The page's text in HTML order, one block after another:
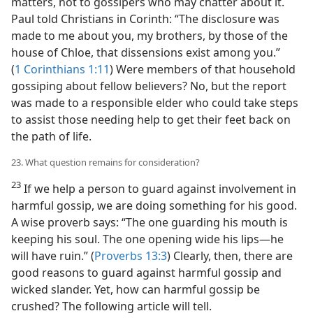
Paul told Christians in Corinth: “The disclosure was
made to me about you, my brothers, by those of the
house of Chloe, that dissensions exist among you.”
(1 Corinthians 1:11) Were members of that household
gossiping about fellow believers? No, but the report
was made to a responsible elder who could take steps
to assist those needing help to get their feet back on
the path of life.
23. What question remains for consideration?
23 If we help a person to guard against involvement in
harmful gossip, we are doing something for his good.
A wise proverb says: “The one guarding his mouth is
keeping his soul. The one opening wide his lips​—he
will have ruin.” (Proverbs 13:3) Clearly, then, there are
good reasons to guard against harmful gossip and
wicked slander. Yet, how can harmful gossip be
crushed? The following article will tell.